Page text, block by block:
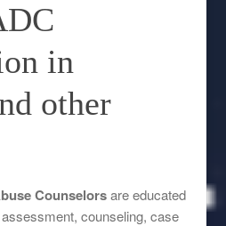
in
other
Counselorsare educated
counseling, case